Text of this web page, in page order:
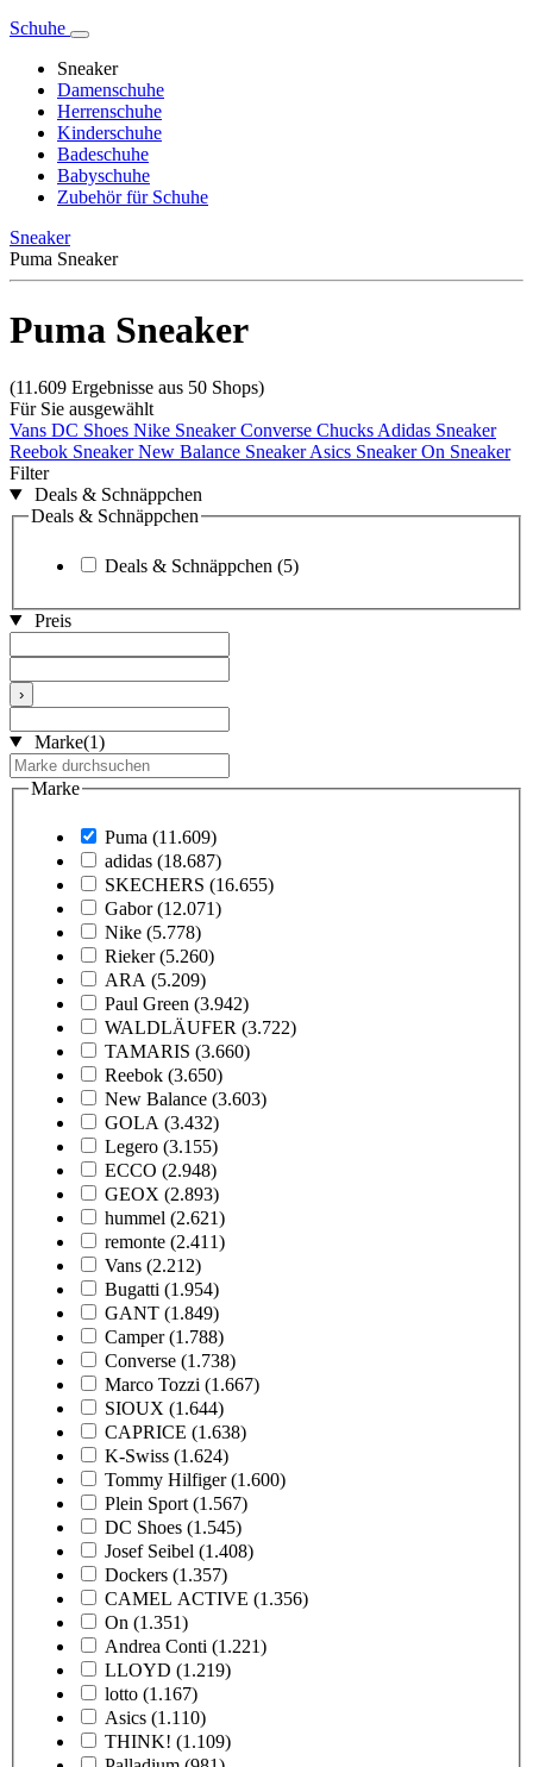
Schuhe
Sneaker
Damenschuhe
Herrenschuhe
Kinderschuhe
Badeschuhe
Babyschuhe
Zubehör für Schuhe
Sneaker
Puma Sneaker
Puma Sneaker
(11.609 Ergebnisse aus 50 Shops)
Für Sie ausgewählt
Vans DC Shoes Nike SneakerConverse Chucks Adidas Sneaker
Reebok SneakerNew Balance SneakerAsics SneakerOn Sneaker
Filter
Deals & Schnäppchen
Deals & Schnäppchen
Deals & Schnäppchen (5)
Preis
›
Marke(1)
Marke
Puma (11.609)
adidas (18.687)
SKECHERS (16.655)
Gabor (12.071)
Nike (5.778)
Rieker (5.260)
ARA (5.209)
Paul Green (3.942)
WALDLÄUFER (3.722)
TAMARIS (3.660)
Reebok (3.650)
New Balance (3.603)
GOLA (3.432)
Legero (3.155)
ECCO (2.948)
GEOX (2.893)
hummel (2.621)
remonte (2.411)
Vans (2.212)
Bugatti (1.954)
GANT (1.849)
Camper (1.788)
Converse (1.738)
Marco Tozzi (1.667)
SIOUX (1.644)
CAPRICE (1.638)
K-Swiss (1.624)
Tommy Hilfiger (1.600)
Plein Sport (1.567)
DC Shoes (1.545)
Josef Seibel (1.408)
Dockers (1.357)
CAMEL ACTIVE (1.356)
On (1.351)
Andrea Conti (1.221)
LLOYD (1.219)
lotto (1.167)
Asics (1.110)
THINK! (1.109)